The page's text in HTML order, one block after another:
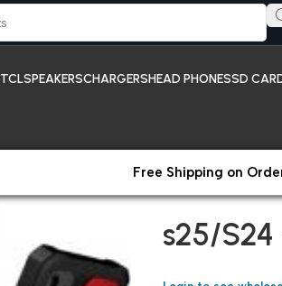
TCLSPEAKERSCHARGERSHEAD PHONESSD
Free Shipping on
s25/S24